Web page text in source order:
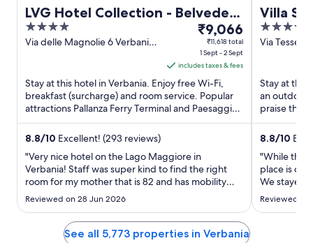
LVG Hotel Collection - Belvedere
San Gottardo
4
out
Via delle Magnolie 6 Verbania
The
price
is
₹9,066
per
night
from
to
2
Sept
₹9,066
₹11,618 total
1 Sept - 2 Sept
includes taxes & fees
Stay at this hotel in Verbania. Enjoy free Wi-Fi,
breakfast (surcharge) and room service. Popular
attractions Pallanza Ferry Terminal and Paesaggio
Museum are ...
8.8/10 Excellent! (293 reviews)
"Very nice hotel on the Lago Maggiore in
Verbania! Staff was super kind to find the right
room for my mother that is 82 and has mobility
issues ! The area is very nice calm with many
the hotel and from there you can also take the
little ferries to visit ..."
Reviewed on 28 Jun 2026
Villa
4
out
Via
Stay at this
an outdoor
praise the
their ...
8.8/10
"While the
place is
We stayed
major
Reviewed
See all 5,773 properties in Verbania